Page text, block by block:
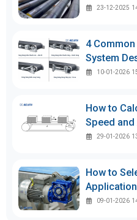
23-12-2025
4
System
10-01-2026
How to
Speed
29-01-2026
How to
09-01-2026